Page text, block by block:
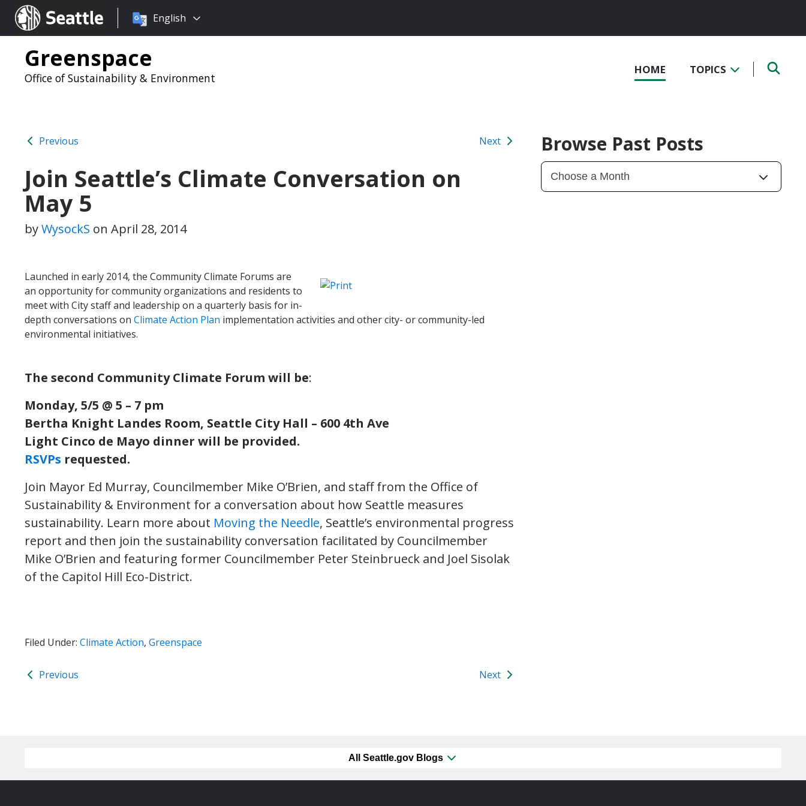
Seattle.gov
Choose
language:
English
Greenspace
Office of Sustainability & Environment
HOME TOPICS
Previous Next
Join Seattle’s Climate Conversation on
May 5
byWysockS on April 28, 2014
Launched in early 2014, the Community Climate Forums are
an opportunity for community organizations and residents to
meet with City staff and leadership on a quarterly basis for in-
depth conversations on Climate Action Plan implementation activities and other city- or community-led
environmental initiatives.
The second Community Climate Forum will be:
Monday, 5/5 @ 5 – 7 pm
Bertha Knight Landes Room, Seattle City Hall – 600 4th Ave
Light Cinco de Mayo dinner will be provided.
RSVPs requested.
Join Mayor Ed Murray, Councilmember Mike O’Brien, and staff from the Office of
Sustainability & Environment for a conversation about how Seattle measures
sustainability. Learn more about Moving the Needle, Seattle’s environmental progress
report and then join the sustainability conversation facilitated by Councilmember
Mike O’Brien and featuring former Councilmember Peter Steinbrueck and Joel Sisolak
of the Capitol Hill Eco-District.
Filed Under: Climate Action, Greenspace
Previous Next
Browse Past Posts
All Seattle.gov Blogs